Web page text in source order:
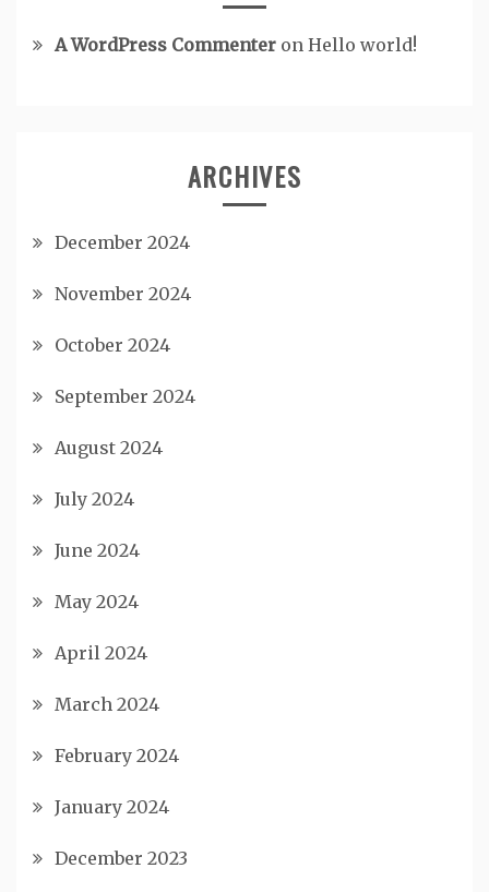
A WordPress Commenter on Hello world!
ARCHIVES
December 2024
November 2024
October 2024
September 2024
August 2024
July 2024
June 2024
May 2024
April 2024
March 2024
February 2024
January 2024
December 2023